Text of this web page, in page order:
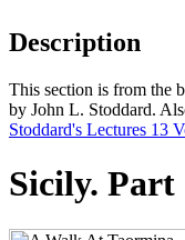
Description
This section is from the
by John L. Stoddard.
Stoddard's Lectures 13
Sicily. Part